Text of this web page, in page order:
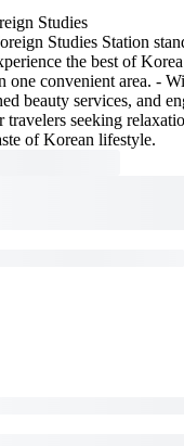
Studies
Studies Station
the best of
one convenient area. -
beauty services, and
travelers seeking
of Korean lifestyle.